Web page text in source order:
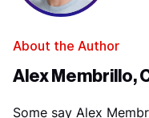
About the Author
Alex Membrillo,
Some say Alex